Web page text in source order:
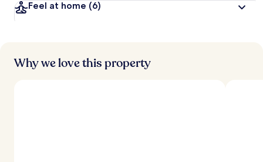
Feel at home (6)
Why we love this property